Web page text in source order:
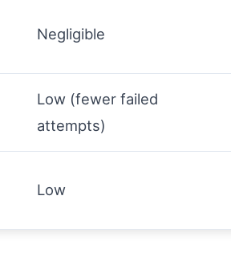
Negligible
Low (fewer failed
attempts)
Low